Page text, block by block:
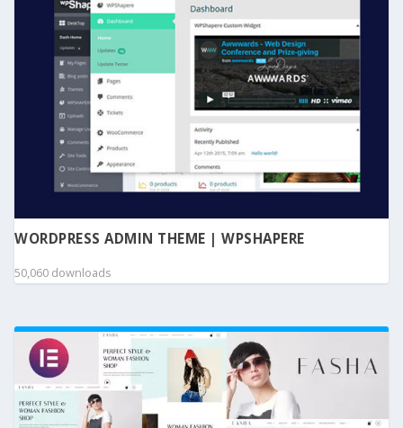
WORDPRESS ADMIN THEME | WPSHAPERE
50,060 downloads